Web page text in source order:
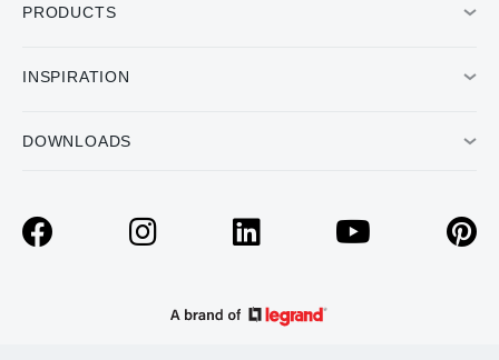
PRODUCTS
INSPIRATION
DOWNLOADS